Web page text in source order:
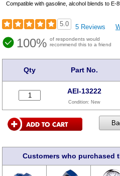
Compatible with gasoline, alcohol blends to E-
5.0 5 Reviews
100% of respondents would
recommend this to a friend
Qty Part No.
AEI-13222
Condition: New
Customers who purchased